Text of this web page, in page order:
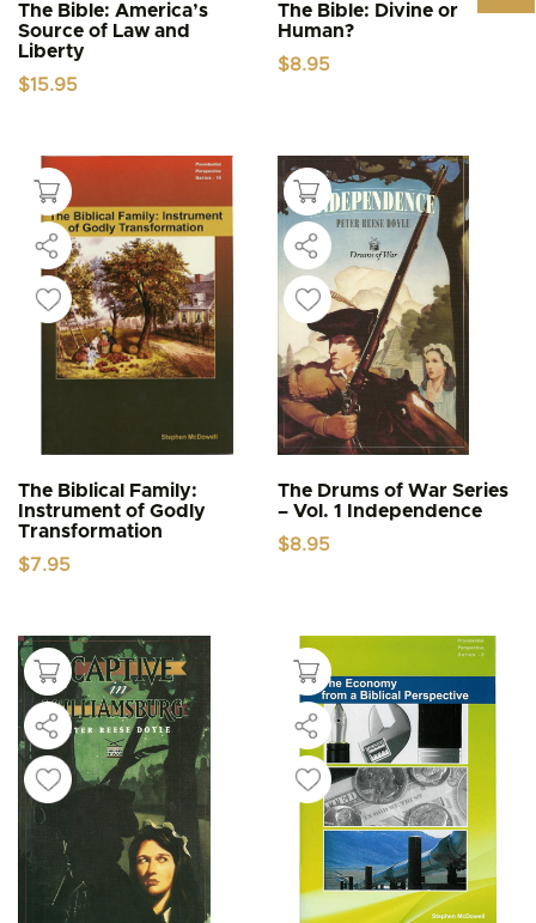
The Bible: America’s
Source of Law and
Liberty
$15.95
The Bible: Divine or
Human?
$8.95
The Biblical Family:
Instrument of Godly
Transformation
$7.95
The Drums of War Series
– Vol. 1 Independence
$8.95